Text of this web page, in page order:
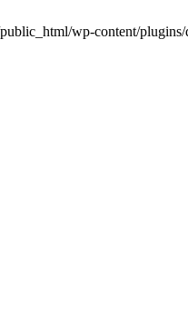
wp-content/